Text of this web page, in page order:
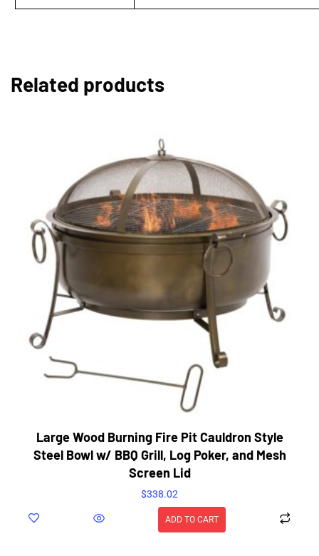
Related products
Large Wood Burning Fire Pit Cauldron Style
Steel Bowl w/ BBQ Grill, Log Poker, and Mesh
Screen Lid
$338.02
ADD TO CART